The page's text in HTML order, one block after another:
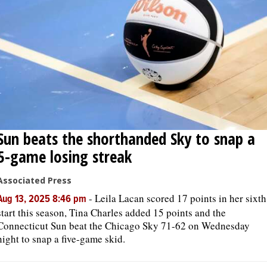
beats the shorthanded Sky to snap a
game losing streak
Press
13, 2025 8:46 pm - Leila Lacan scored 17 points in her sixth
this season, Tina Charles added 15 points and the
Sun beat the Chicago Sky 71-62 on Wednesday
to snap a five-game skid.